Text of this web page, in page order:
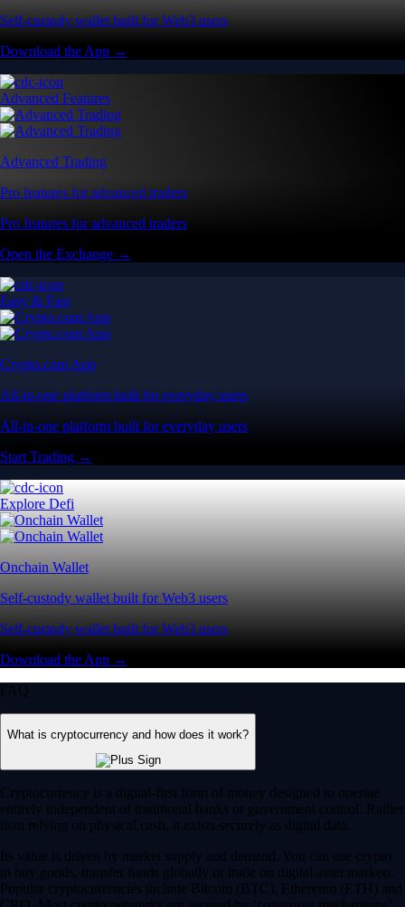
Self-custody wallet built for Web3 users
Download the App →
Advanced Features
Advanced Trading
Pro features for advanced traders
Pro features for advanced traders
Open the Exchange →
Easy & Fast
Crypto.com App
All-in-one platform built for everyday users
All-in-one platform built for everyday users
Start Trading →
Explore Defi
Onchain Wallet
Self-custody wallet built for Web3 users
Self-custody wallet built for Web3 users
Download the App →
FAQ
What is cryptocurrency and how does it work?
Cryptocurrency is a digital-first form of money designed to operate
entirely independent of traditional banks or government control. Rather
than relying on physical cash, it exists securely as digital data.
Its value is driven by market supply and demand. You can use crypto
to buy goods, transfer funds globally or trade on digital asset markets.
Popular cryptocurrencies include Bitcoin (BTC), Ethereum (ETH) and